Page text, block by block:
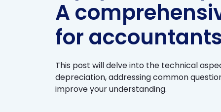
A
for accountants
This post will delve into the technical
depreciation, addressing common
improve your understanding.